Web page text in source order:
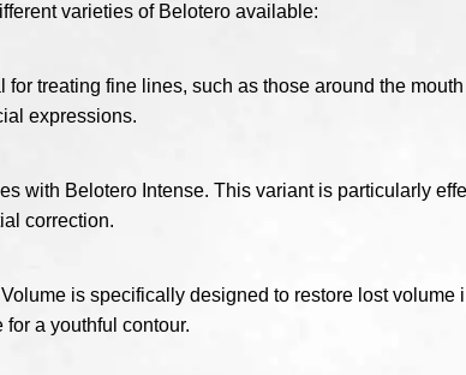
varieties of Belotero available:
treating fine lines, such as those around the
expressions.
with Belotero Intense. This variant is particularly
correction.
is specifically designed to restore lost
a youthful contour.